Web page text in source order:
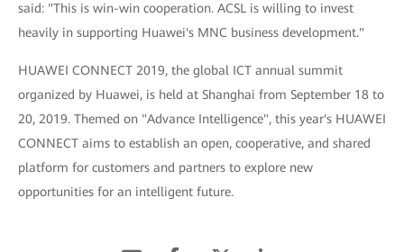
said: "This is win-win cooperation. ACSL is willing to invest
heavily in supporting Huawei's MNC business development."
HUAWEI CONNECT 2019, the global ICT annual summit
organized by Huawei, is held at Shanghai from September 18 to
20, 2019. Themed on "Advance Intelligence", this year's HUAWEI
CONNECT aims to establish an open, cooperative, and shared
platform for customers and partners to explore new
opportunities for an intelligent future.